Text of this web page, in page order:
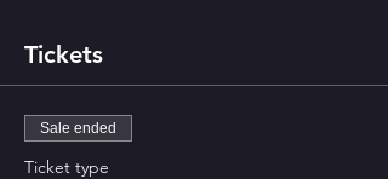
Tickets
Sale ended
Ticket type